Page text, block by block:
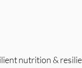
nutrition &